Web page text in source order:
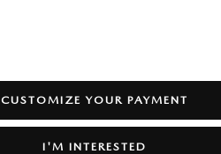
CUSTOMIZE YOUR PAYMENT
I'M INTERESTED